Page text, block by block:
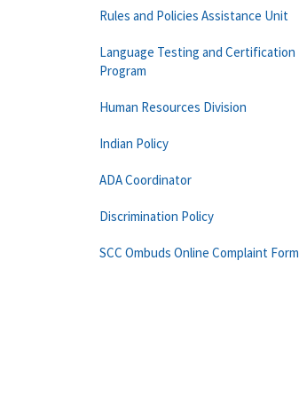
Rules and Policies Assistance Unit
Language Testing and Certification
Program
Human Resources Division
Indian Policy
ADA Coordinator
Discrimination Policy
SCC Ombuds Online Complaint Form